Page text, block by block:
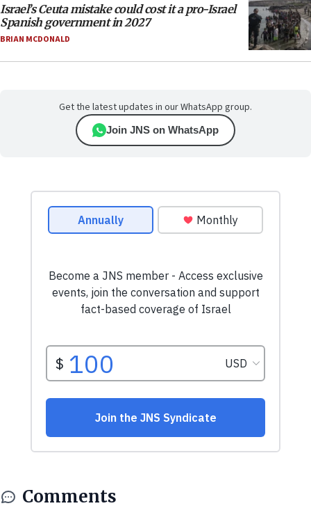
Israel’s Ceuta mistake could cost it a pro-Israel
Spanish government in 2027
BRIAN MCDONALD
Get the latest updates in our WhatsApp group.
Join JNS on WhatsApp
Comments